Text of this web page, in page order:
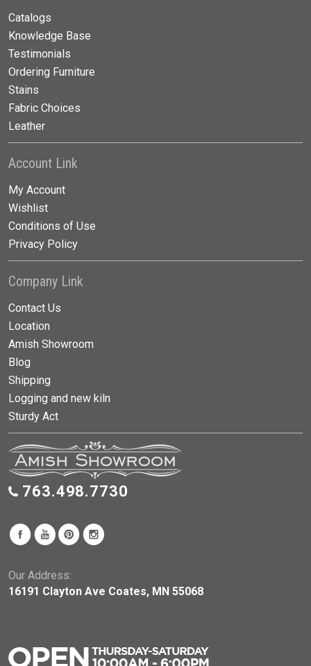
Catalogs
Knowledge Base
Testimonials
Ordering Furniture
Stains
Fabric Choices
Leather
Account Link
My Account
Wishlist
Conditions of Use
Privacy Policy
Company Link
Contact Us
Location
Amish Showroom
Blog
Shipping
Logging and new kiln
Sturdy Act
763.498.7730
Our Address:
16191 Clayton Ave Coates, MN 55068